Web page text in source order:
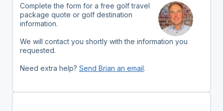
Complete the form for a free golf travel
package quote or golf destination
information.
We will contact you shortly with the information you
requested.
Need extra help? Send Brian an email.